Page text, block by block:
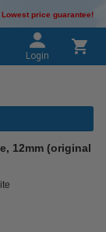
Lowest price guarantee!
Login
12mm (original